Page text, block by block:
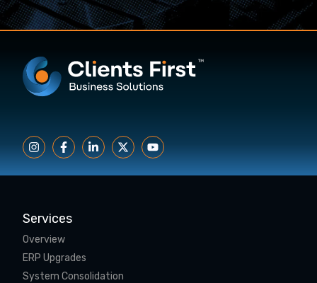
Services
Overview
ERP Upgrades
System Consolidation